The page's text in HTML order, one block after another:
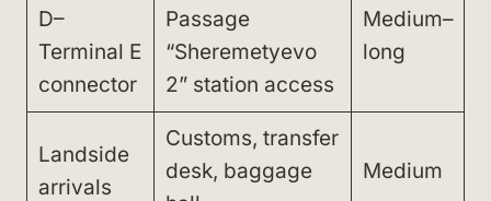
D–
Terminal E
connector
Passage
“Sheremetyevo
2” station access
Medium–
long
Landside
arrivals
Customs, transfer
desk, baggage
Medium